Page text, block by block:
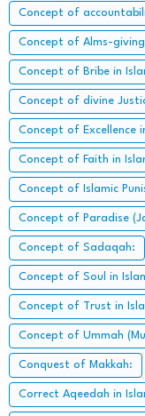
Concept of
Concept of Alms-
Concept of Bribe in
Concept of divine
Concept of Excellence
Concept of Faith in
Concept of Islamic
Concept of Paradise
Concept of Sadaqah:
Concept of Soul in
Concept of Trust in
Concept of Ummah
Conquest of Makkah:
Correct Aqeedah in